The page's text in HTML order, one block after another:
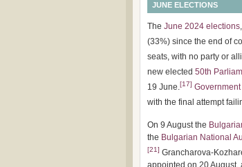
JUNE ELECTIONS
The June 2024 elections
(33%) since the end of
seats, with no party or
new elected 50th
19 June.[17]
with the final attempt
On 9 August the
the Bulgarian National
[21] Grancharova-
appointed on 20